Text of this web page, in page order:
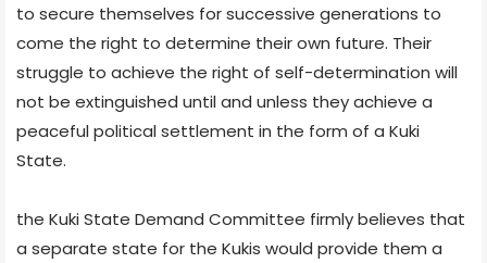
to secure themselves for successive generations to
come the right to determine their own future. Their
struggle to achieve the right of self-determination will
not be extinguished until and unless they achieve a
peaceful political settlement in the form of a Kuki
State.
the Kuki State Demand Committee firmly believes that
a separate state for the Kukis would provide them a